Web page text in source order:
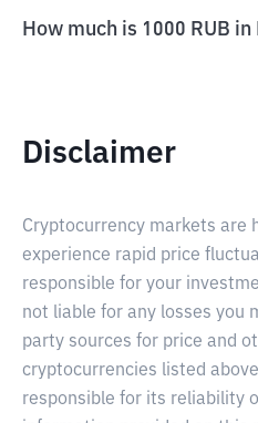
How much is 1000 RUB in
Disclaimer
Cryptocurrency markets are
experience rapid price
responsible for your
not liable for any losses you
party sources for price and
cryptocurrencies listed
responsible for its reliability